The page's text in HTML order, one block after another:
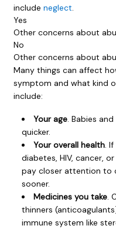
include neglect.
Yes
Other concerns about
No
Other concerns about
Many things can affect
symptom and what kind
include:
Your age. Babies
quicker.
Your overall health.
diabetes, HIV, cancer,
pay closer attention to
sooner.
Medicines you take.
thinners
immune system like